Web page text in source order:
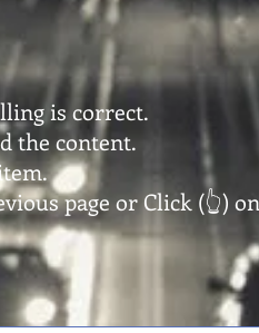
is correct.
the content.
page or Click (👆)